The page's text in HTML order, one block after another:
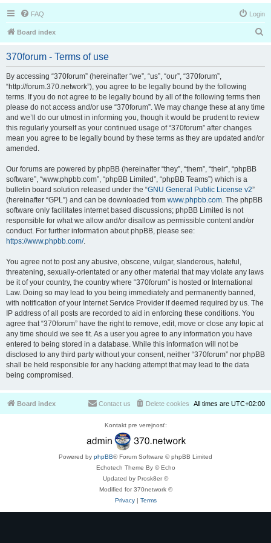
FAQ Login
Board index
370forum - Terms of use
By accessing “370forum” (hereinafter “we”, “us”, “our”, “370forum”,
“http://forum.370.network”), you agree to be legally bound by the following
terms. If you do not agree to be legally bound by all of the following terms then
please do not access and/or use “370forum”. We may change these at any time
and we’ll do our utmost in informing you, though it would be prudent to review
this regularly yourself as your continued usage of “370forum” after changes
mean you agree to be legally bound by these terms as they are updated and/or
amended.
Our forums are powered by phpBB (hereinafter “they”, “them”, “their”, “phpBB
software”, “www.phpbb.com”, “phpBB Limited”, “phpBB Teams”) which is a
bulletin board solution released under the “GNU General Public License v2”
(hereinafter “GPL”) and can be downloaded from www.phpbb.com. The phpBB
software only facilitates internet based discussions; phpBB Limited is not
responsible for what we allow and/or disallow as permissible content and/or
conduct. For further information about phpBB, please see:
https://www.phpbb.com/.
You agree not to post any abusive, obscene, vulgar, slanderous, hateful,
threatening, sexually-orientated or any other material that may violate any laws
be it of your country, the country where “370forum” is hosted or International
Law. Doing so may lead to you being immediately and permanently banned,
with notification of your Internet Service Provider if deemed required by us. The
IP address of all posts are recorded to aid in enforcing these conditions. You
agree that “370forum” have the right to remove, edit, move or close any topic at
any time should we see fit. As a user you agree to any information you have
entered to being stored in a database. While this information will not be
disclosed to any third party without your consent, neither “370forum” nor phpBB
shall be held responsible for any hacking attempt that may lead to the data
being compromised.
Board index All times are UTC+02:00
Delete cookies
Contact us
Kontakt pre verejnosť:
Powered by phpBB® Forum Software © phpBB Limited
Echotech Theme By © Echo
Updated by Prosk8er ©
Modified for 370network ©
Privacy| Terms